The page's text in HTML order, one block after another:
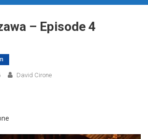
– Episode 4
David Cirone